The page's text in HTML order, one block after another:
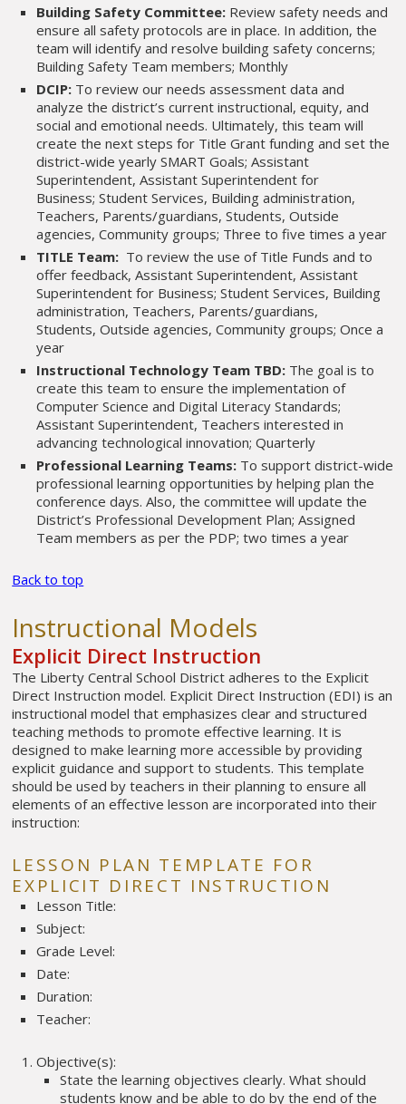
Building Safety Committee:Review safety needs and
ensure all safety protocols are in place. In addition, the
team will identify and resolve building safety concerns;
Building Safety Team members; Monthly
DCIP:To review our needs assessment data and
analyze the district’s current instructional, equity, and
social and emotional needs. Ultimately, this team will
create the next steps for Title Grant funding and set the
district-wide yearly SMART Goals; Assistant
Superintendent, Assistant Superintendent for
Business; Student Services, Building administration,
Teachers, Parents/guardians, Students, Outside
agencies, Community groups; Three to five times a year
TITLE Team: To review the use of Title Funds and to
offer feedback, Assistant Superintendent, Assistant
Superintendent for Business; Student Services, Building
administration, Teachers, Parents/guardians,
Students, Outside agencies, Community groups; Once a
year
Instructional Technology Team TBD: The goal is to
create this team to ensure the implementation of
Computer Science and Digital Literacy Standards;
Assistant Superintendent, Teachers interested in
advancing technological innovation; Quarterly
Professional Learning Teams:To support district-wide
professional learning opportunities by helping plan the
conference days. Also, the committee will update the
District’s Professional Development Plan; Assigned
Team members as per the PDP; two times a year
Back to top
Instructional Models
Explicit Direct Instruction
The Liberty Central School District adheres to the Explicit
Direct Instruction model. Explicit Direct Instruction (EDI) is an
instructional model that emphasizes clear and structured
teaching methods to promote effective learning. It is
designed to make learning more accessible by providing
explicit guidance and support to students. This template
should be used by teachers in their planning to ensure all
elements of an effective lesson are incorporated into their
instruction:
LESSON PLAN TEMPLATE FOR
EXPLICIT DIRECT INSTRUCTION
Lesson Title:
Subject:
Grade Level:
Date:
Duration:
Teacher:
Objective(s):
State the learning objectives clearly. What should
students know and be able to do by the end of the